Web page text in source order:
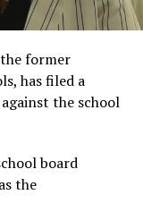
former
has filed a
the school
board
the